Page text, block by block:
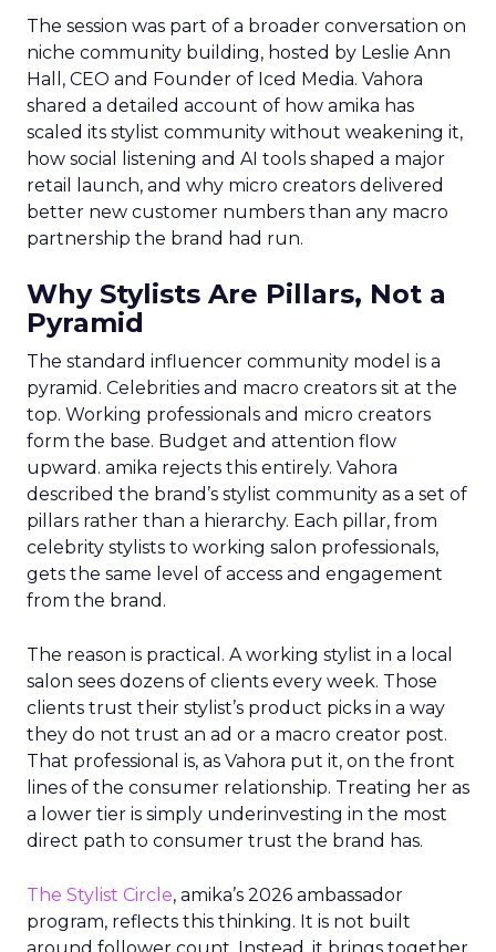
The session was part of a broader conversation on
niche community building, hosted by Leslie Ann
Hall, CEO and Founder of Iced Media. Vahora
shared a detailed account of how amika has
scaled its stylist community without weakening it,
how social listening and AI tools shaped a major
retail launch, and why micro creators delivered
better new customer numbers than any macro
partnership the brand had run.
Why Stylists Are Pillars, Not a
Pyramid
The standard influencer community model is a
pyramid. Celebrities and macro creators sit at the
top. Working professionals and micro creators
form the base. Budget and attention flow
upward. amika rejects this entirely. Vahora
described the brand’s stylist community as a set of
pillars rather than a hierarchy. Each pillar, from
celebrity stylists to working salon professionals,
gets the same level of access and engagement
from the brand.
The reason is practical. A working stylist in a local
salon sees dozens of clients every week. Those
clients trust their stylist’s product picks in a way
they do not trust an ad or a macro creator post.
That professional is, as Vahora put it, on the front
lines of the consumer relationship. Treating her as
a lower tier is simply underinvesting in the most
direct path to consumer trust the brand has.
The Stylist Circle, amika’s 2026 ambassador
program, reflects this thinking. It is not built